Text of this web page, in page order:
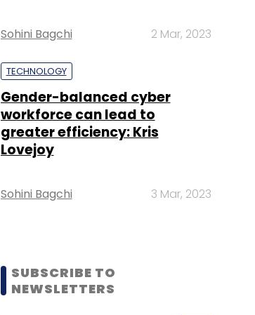
Sohini Bagchi 2 Mar, 2023
TECHNOLOGY
Gender-balanced cyber
workforce can lead to
greater efficiency: Kris
Lovejoy
Sohini Bagchi 3 Mar, 2023
SUBSCRIBE TO
NEWSLETTERS